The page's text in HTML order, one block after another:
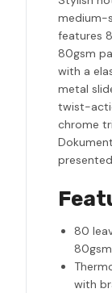
medium-
features
80gsm
with a
metal
twist-
chrome
80
with